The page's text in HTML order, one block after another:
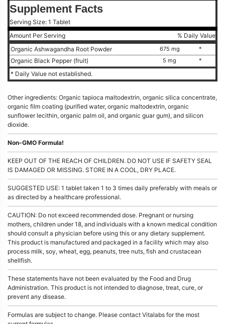
Supplement Facts
Serving Size: 1 Tablet
Amount Per Serving
% Daily Value
Organic Ashwagandha Root Powder
675 mg *
Organic Black Pepper (fruit) 5 mg *
* Daily Value not established.
Other ingredients: Organic tapioca maltodextrin, organic silica concentrate,
organic film coating (purified water, organic maltodextrin, organic
sunflower lecithin, organic palm oil, and organic guar gum), and silicon
dioxide.
Non-GMO Formula!
KEEP OUT OF THE REACH OF CHILDREN. DO NOT USE IF SAFETY SEAL
IS DAMAGED OR MISSING. STORE IN A COOL, DRY PLACE.
SUGGESTED USE: 1 tablet taken 1 to 3 times daily preferably with meals or
as directed by a healthcare professional.
CAUTION: Do not exceed recommended dose. Pregnant or nursing
mothers, children under 18, and individuals with a known medical condition
should consult a physician before using this or any dietary supplement.
This product is manufactured and packaged in a facility which may also
process milk, soy, wheat, egg, peanuts, tree nuts, fish and crustacean
shellfish.
These statements have not been evaluated by the Food and Drug
Administration. This product is not intended to diagnose, treat, cure, or
prevent any disease.
Formulas are subject to change. Please contact Vitalabs for the most